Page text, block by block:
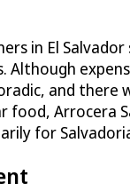
in El
Although
and
Arrocera
for